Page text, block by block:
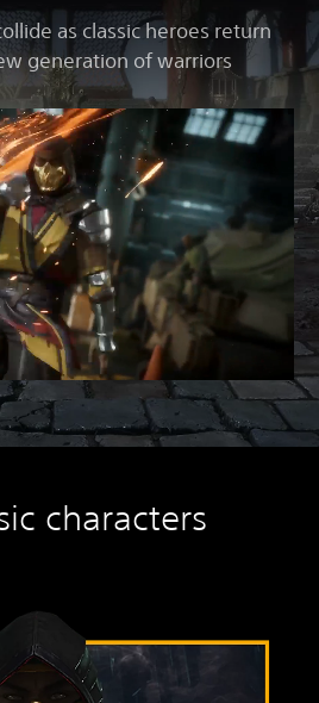
as classic heroes return
generation of warriors
characters